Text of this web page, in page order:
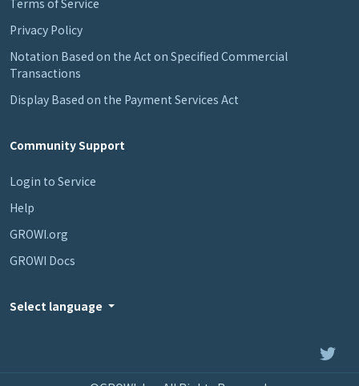
Privacy Policy
Notation Based on the Act on Specified Commercial
Transactions
Display Based on the Payment Services Act
Community Support
Login to Service
Help
GROWI.org
GROWI Docs
Select language